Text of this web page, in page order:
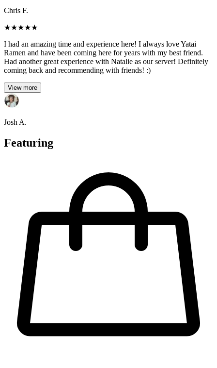
Chris F.
★★★★★
I had an amazing time and experience here! I always love Yatai
Ramen and have been coming here for years with my best friend.
Had another great experience with Natalie as our server! Definitely
coming back and recommending with friends! :)
View more
Josh A.
Featuring